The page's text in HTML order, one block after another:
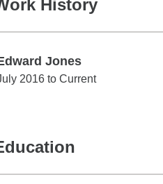
History
Jones
Jones
2016 to Current